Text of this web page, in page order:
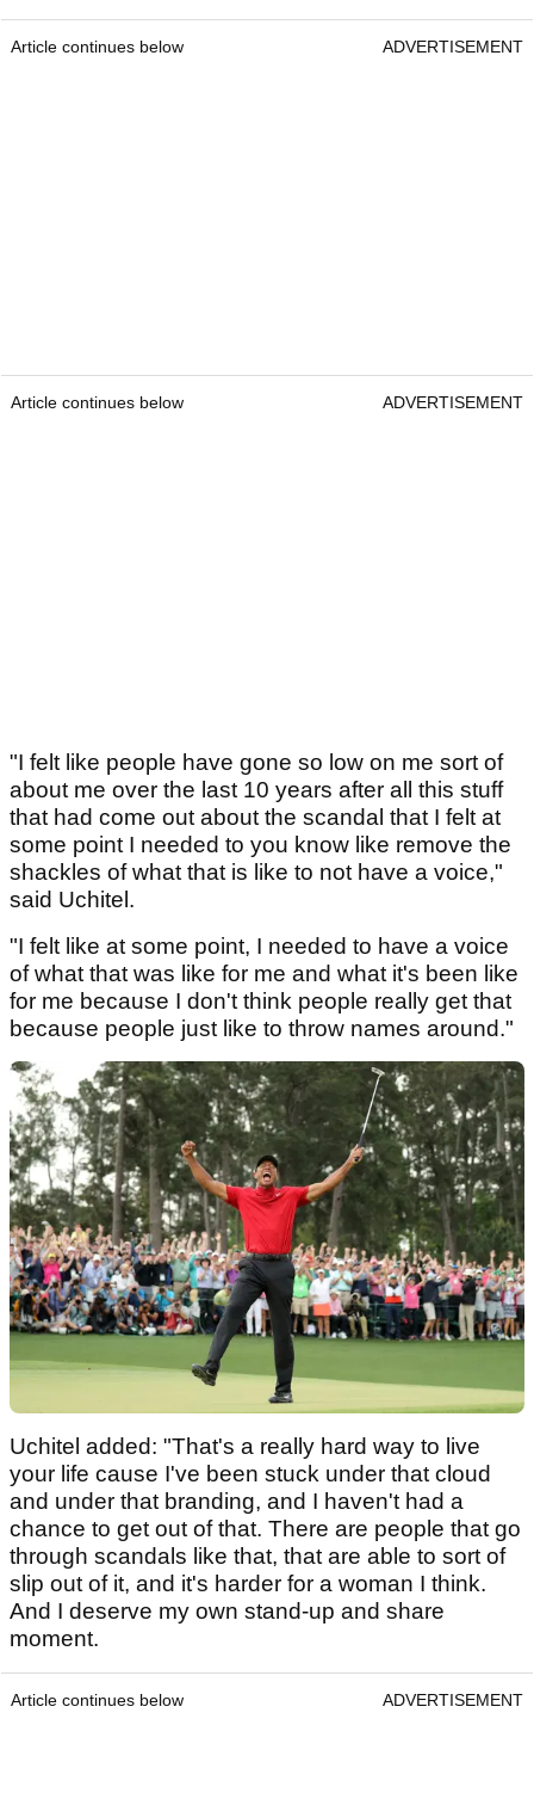
Article continues below ADVERTISEMENT
Article continues below ADVERTISEMENT
"I felt like people have gone so low on me sort of
about me over the last 10 years after all this stuff
that had come out about the scandal that I felt at
some point I needed to you know like remove the
shackles of what that is like to not have a voice,"
said Uchitel.
"I felt like at some point, I needed to have a voice
of what that was like for me and what it's been like
for me because I don't think people really get that
because people just like to throw names around."
Uchitel added: "That's a really hard way to live
your life cause I've been stuck under that cloud
and under that branding, and I haven't had a
chance to get out of that. There are people that go
through scandals like that, that are able to sort of
slip out of it, and it's harder for a woman I think.
And I deserve my own stand-up and share
moment.
Article continues below ADVERTISEMENT